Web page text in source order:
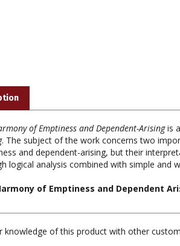
of Emptiness and Dependent-Arisingis
and dependent-arising, but their
logical analysis combined with simple and
of Emptiness and Dependent
knowledge of this product with other
more products in the same category